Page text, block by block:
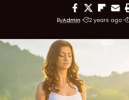
ByAdmin 2 years ago